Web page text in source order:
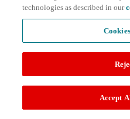
technologies as described in our
Accept